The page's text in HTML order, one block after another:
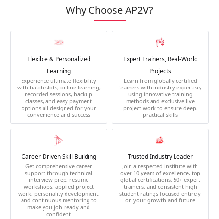
Why Choose AP2V?
Flexible & Personalized
Learning
Experience ultimate flexibility
with batch slots, online learning,
recorded sessions, backup
classes, and easy payment
options all designed for your
convenience and success
Expert Trainers, Real-World
Projects
Learn from globally certified
trainers with industry expertise,
using innovative training
methods and exclusive live
project work to ensure deep,
practical skills
Career-Driven Skill Building
Get comprehensive career
support through technical
interview prep, resume
workshops, applied project
work, personality development,
and continuous mentoring to
make you job-ready and
confident
Trusted Industry Leader
Join a respected institute with
over 10 years of excellence, top
global certifications, 50+ expert
trainers, and consistent high
student ratings focused entirely
on your growth and future